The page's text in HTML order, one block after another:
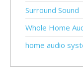
Surround Sound
Whole Home
home audio